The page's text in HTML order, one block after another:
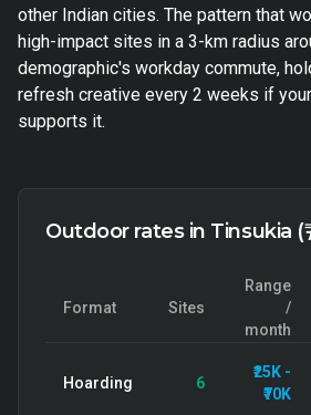
other Indian cities. The pattern that
high-impact sites in a 3-km radius
demographic's workday commute,
refresh creative every 2 weeks if
supports it.
Outdoor rates in Tinsukia
Format Sites
Range
/
month
Hoarding 6
₹25K -
₹70K